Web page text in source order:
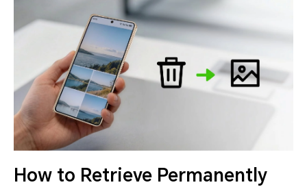
How to Retrieve Permanently